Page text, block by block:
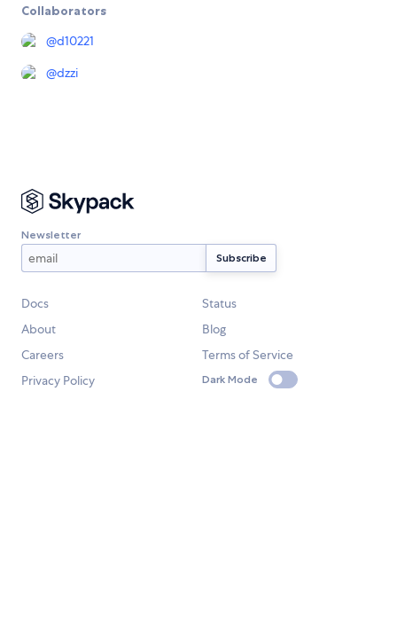
Collaborators
@d10221
@dzzi
Newsletter
Docs
Status
About
Blog
Careers
Terms of Service
Privacy Policy
Dark Mode